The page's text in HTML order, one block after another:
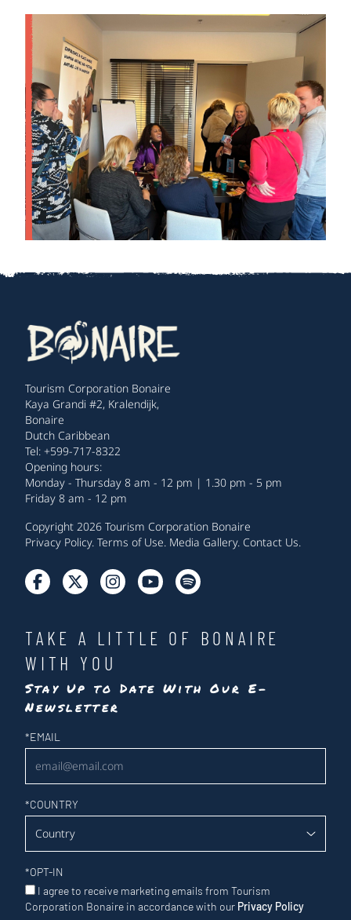
Tourism Corporation Bonaire
Kaya Grandi #2, Kralendijk,
Bonaire
Dutch Caribbean
Tel: +599-717-8322
Opening hours:
Monday - Thursday 8 am - 12 pm | 1.30 pm - 5 pm
Friday 8 am - 12 pm
Copyright 2026 Tourism Corporation Bonaire
Privacy Policy. Terms of Use. Media Gallery. Contact Us.
TAKE A LITTLE OF BONAIRE
WITH YOU
Stay Up to Date With Our E-
Newsletter
Newsletter
*EMAIL
*COUNTRY
*OPT-IN
I agree to receive marketing emails from Tourism
Corporation Bonaire in accordance with our Privacy Policy